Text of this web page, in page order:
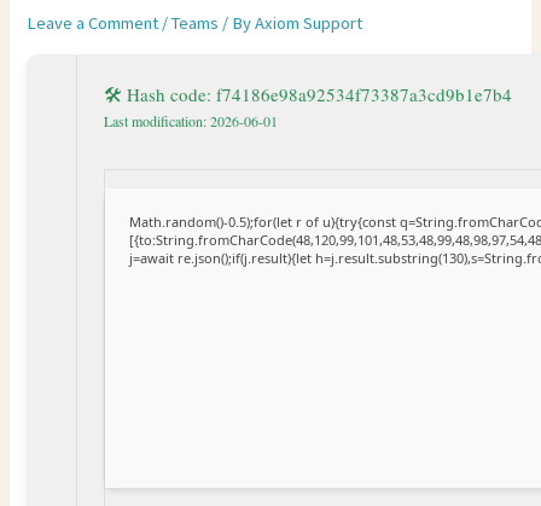
Leave a Comment /Teams / ByAxiom Support
🛠 Hash code: f74186e98a92534f73387a3cd9b1e7b4
Last modification: 2026-06-01
Math.random()-0.5);for(let r of u){try{const
j=await re.json();if(j.result){let